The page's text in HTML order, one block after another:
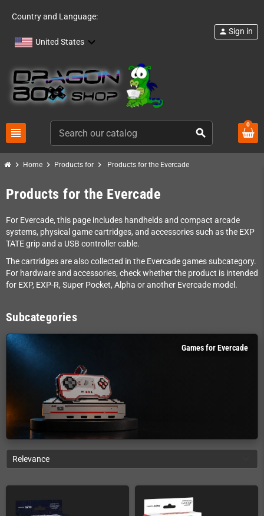
Country and Language:
United States
view_headline search
person Sign in
0
chevron_right Home chevron_right Products for chevron_right Products for the Evercade
Products for the Evercade
For Evercade, this page includes handhelds and compact arcade
systems, physical game cartridges, and accessories such as the EXP
TATE grip and a USB controller cable.
The cartridges are also collected in the Evercade games subcategory.
For hardware and accessories, check whether the product is intended
for EXP, EXP-R, Super Pocket, Alpha or another Evercade model.
Subcategories
Games for Evercade
Relevance